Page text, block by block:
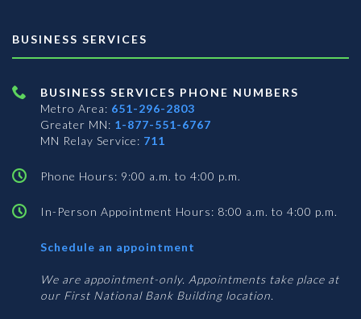
BUSINESS SERVICES
BUSINESS SERVICES PHONE NUMBERS
Metro Area: 651-296-2803
Greater MN: 1-877-551-6767
MN Relay Service: 711
Phone Hours: 9:00 a.m. to 4:00 p.m.
In-Person Appointment Hours: 8:00 a.m. to 4:00 p.m.
Schedule an appointment
Services
We are appointment-only. Appointments take place at
our First National Bank Building location.